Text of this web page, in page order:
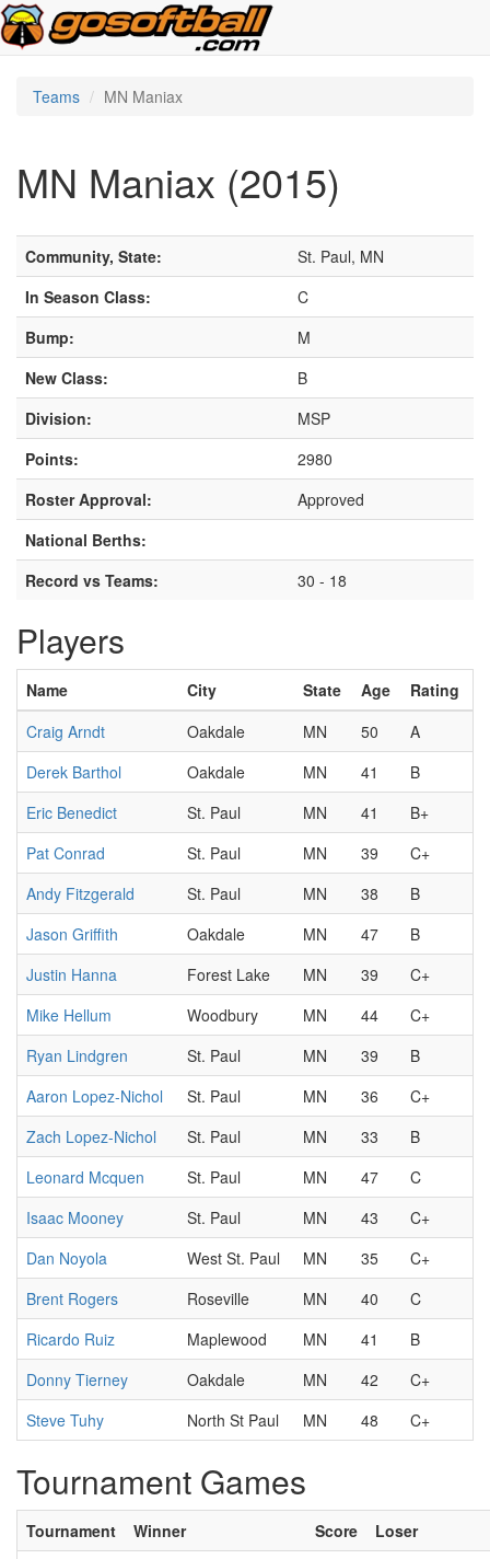
Teams MN Maniax
MN Maniax (2015)
Community, State:
St. Paul, MN
In Season Class:
C
Bump:
M
New Class:
B
Division:
MSP
Points:
2980
Roster Approval:
Approved
National Berths:
Record vs Teams:
30 - 18
Players
Name City State Age
Rating
Craig Arndt
Oakdale MN 50
A
Derek Barthol
Oakdale MN 41
B
Eric Benedict
St. Paul MN 41
B+
Pat Conrad
St. Paul MN 39
C+
Andy Fitzgerald
St. Paul MN 38
B
Jason Griffith
Oakdale MN 47
B
Justin Hanna
Forest Lake MN 39
C+
Mike Hellum
Woodbury MN 44
C+
Ryan Lindgren
St. Paul MN 39
B
Aaron Lopez-Nichol
St. Paul MN 36
C+
Zach Lopez-Nichol
St. Paul MN 33
B
Leonard Mcquen
St. Paul MN 47
C
Isaac Mooney
St. Paul MN 43
C+
Dan Noyola
West St. Paul MN 35
C+
Brent Rogers
Roseville MN 40
C
Ricardo Ruiz
Maplewood MN 41
B
Donny Tierney
Oakdale MN 42
C+
Steve Tuhy
North St Paul MN 48 C+
Tournament Games
Tournament Winner Score
Loser